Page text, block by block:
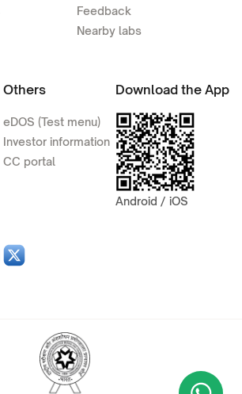
Feedback
Nearby labs
Others
eDOS (Test menu)
Investor information
CC portal
Download the App
Android / iOS